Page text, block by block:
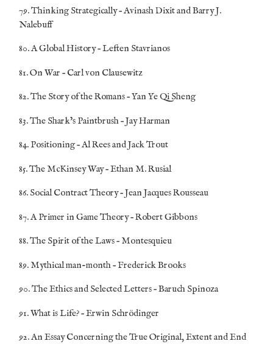
79. Thinking Strategically – Avinash Dixit and Barry J.
Nalebuff
80.A Global History –Leften Stavrianos
81.On War – Carl von Clausewitz
82. The Story of the Romans – Yan Ye Qi Sheng
83. The Shark’s Paintbrush – Jay Harman
84. Positioning – Al Rees and Jack Trout
85. The McKinsey Way – Ethan M. Rusial
86. Social Contract Theory – Jean Jacques Rousseau
87. A Primer in Game Theory – Robert Gibbons
88. The Spirit of the Laws – Montesquieu
89. Mythical man-month – Frederick Brooks
90. The Ethics and Selected Letters – Baruch Spinoza
91. What is Life? – Erwin Schrödinger
92. An Essay Concerning the True Original, Extent and End